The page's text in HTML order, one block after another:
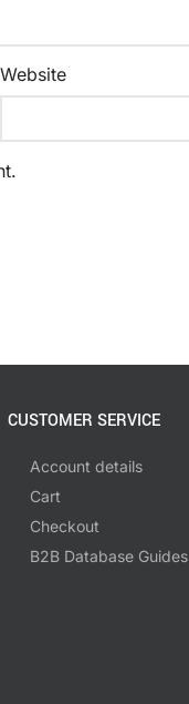
Website
CUSTOMER SERVICE
Account details
Cart
Checkout
B2B Database Guides